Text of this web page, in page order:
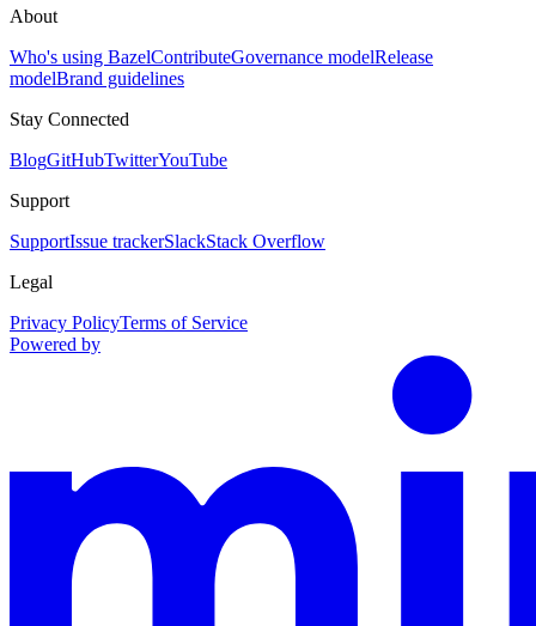
About
Who's using BazelContributeGovernance modelRelease
modelBrand guidelines
Stay Connected
BlogGitHubTwitterYouTube
Support
SupportIssue trackerSlackStack Overflow
Legal
Privacy PolicyTerms of Service
Powered by